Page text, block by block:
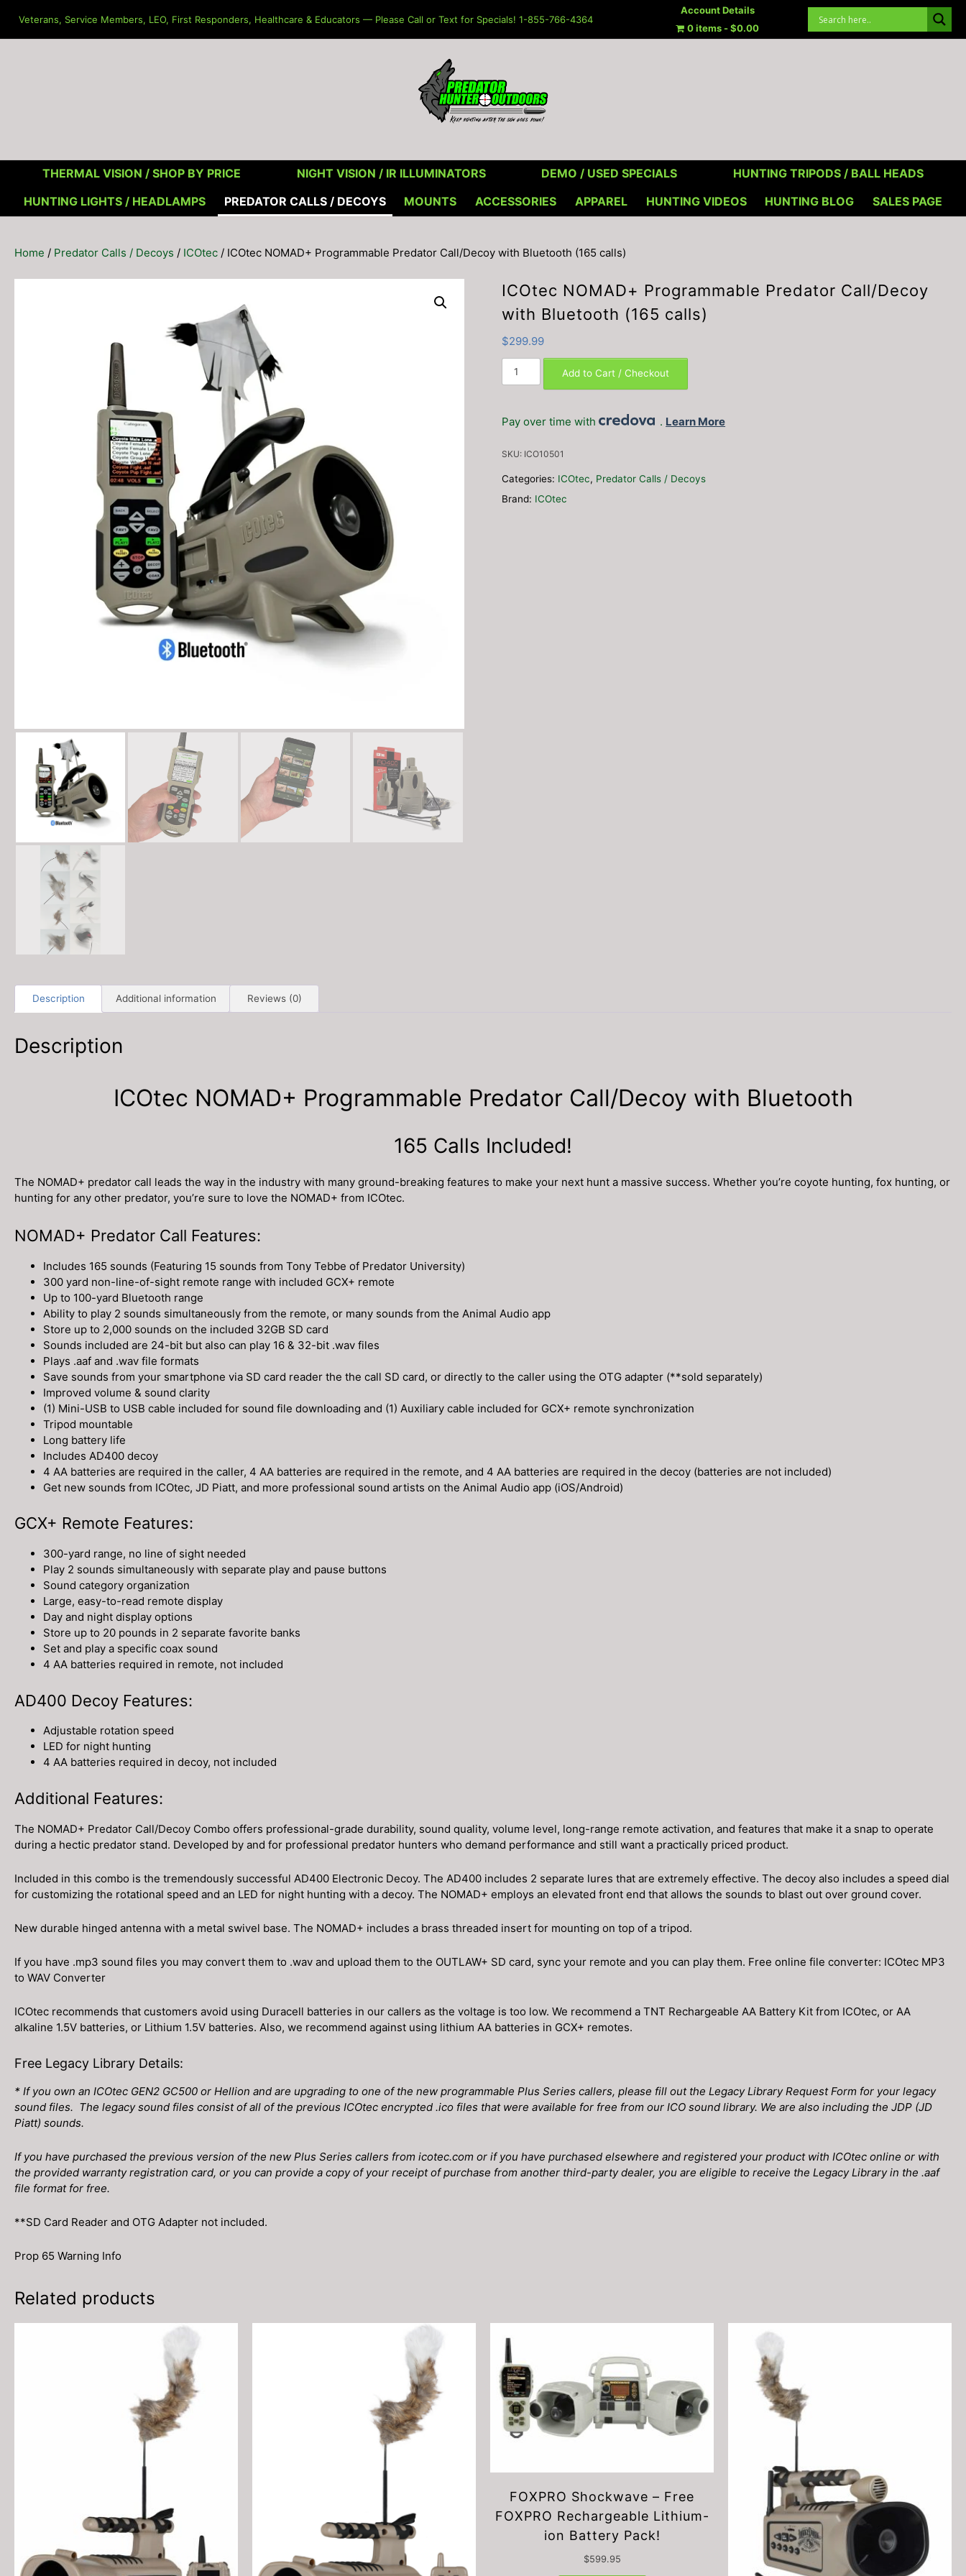
content
Veterans, Service Members, LEO, First Responders, Healthcare & Educators — Please Call or Text for Specials! 1-855-766-4364
Account Details
0 items
$0.00
THERMAL VISION / SHOP BY PRICE NIGHT VISION / IR ILLUMINATORS DEMO / USED SPECIALS
HUNTING TRIPODS / BALL HEADS
HUNTING LIGHTS / HEADLAMPS
PREDATOR CALLS / DECOYS MOUNTS ACCESSORIES APPAREL HUNTING VIDEOS HUNTING BLOG SALES PAGE
Home / Predator Calls / Decoys / ICOtec / ICOtec NOMAD+ Programmable Predator Call/Decoy with Bluetooth (165 calls)
ICOtec NOMAD+ Programmable Predator Call/Decoy
with Bluetooth (165 calls)
$299.99
ICOtec
NOMAD+
Call/Decoy
Bluetooth
(165
Add to Cart / Checkout
Pay over time with . Learn More
SKU: ICO10501
Categories: ICOtec, Predator Calls / Decoys
Brand: ICOtec
Description Additional information Reviews (0)
Description
ICOtec NOMAD+ Programmable Predator Call/Decoy with Bluetooth
165 Calls Included!
The NOMAD+ predator call leads the way in the industry with many ground-breaking features to make your next hunt a massive success. Whether you’re coyote hunting, fox hunting, or
hunting for any other predator, you’re sure to love the NOMAD+ from ICOtec.
NOMAD+ Predator Call Features:
Includes 165 sounds (Featuring 15 sounds from Tony Tebbe of Predator University)
300 yard non-line-of-sight remote range with included GCX+ remote
Up to 100-yard Bluetooth range
Ability to play 2 sounds simultaneously from the remote, or many sounds from the Animal Audio app
Store up to 2,000 sounds on the included 32GB SD card
Sounds included are 24-bit but also can play 16 & 32-bit .wav files
Plays .aaf and .wav file formats
Save sounds from your smartphone via SD card reader the the call SD card, or directly to the caller using the OTG adapter (**sold separately)
Improved volume & sound clarity
(1) Mini-USB to USB cable included for sound file downloading and (1) Auxiliary cable included for GCX+ remote synchronization
Tripod mountable
Long battery life
Includes AD400 decoy
4 AA batteries are required in the caller, 4 AA batteries are required in the remote, and 4 AA batteries are required in the decoy (batteries are not included)
Get new sounds from ICOtec, JD Piatt, and more professional sound artists on the Animal Audio app (iOS/Android)
GCX+ Remote Features:
300-yard range, no line of sight needed
Play 2 sounds simultaneously with separate play and pause buttons
Sound category organization
Large, easy-to-read remote display
Day and night display options
Store up to 20 pounds in 2 separate favorite banks
Set and play a specific coax sound
4 AA batteries required in remote, not included
AD400 Decoy Features:
Adjustable rotation speed
LED for night hunting
4 AA batteries required in decoy, not included
Additional Features:
The NOMAD+ Predator Call/Decoy Combo offers professional-grade durability, sound quality, volume level, long-range remote activation, and features that make it a snap to operate
during a hectic predator stand. Developed by and for professional predator hunters who demand performance and still want a practically priced product.
Included in this combo is the tremendously successful AD400 Electronic Decoy. The AD400 includes 2 separate lures that are extremely effective. The decoy also includes a speed dial
for customizing the rotational speed and an LED for night hunting with a decoy. The NOMAD+ employs an elevated front end that allows the sounds to blast out over ground cover.
New durable hinged antenna with a metal swivel base. The NOMAD+ includes a brass threaded insert for mounting on top of a tripod.
If you have .mp3 sound files you may convert them to .wav and upload them to the OUTLAW+ SD card, sync your remote and you can play them. Free online file converter: ICOtec MP3
to WAV Converter
ICOtec recommends that customers avoid using Duracell batteries in our callers as the voltage is too low. We recommend a TNT Rechargeable AA Battery Kit from ICOtec, or AA
alkaline 1.5V batteries, or Lithium 1.5V batteries. Also, we recommend against using lithium AA batteries in GCX+ remotes.
Free Legacy Library Details:
* If you own an ICOtec GEN2 GC500 or Hellion and are upgrading to one of the new programmable Plus Series callers, please fill out the Legacy Library Request Form for your legacy
sound files. The legacy sound files consist of all of the previous ICOtec encrypted .ico files that were available for free from our ICO sound library. We are also including the JDP (JD
Piatt) sounds.
If you have purchased the previous version of the new Plus Series callers from icotec.com or if you have purchased elsewhere and registered your product with ICOtec online or with
the provided warranty registration card, or you can provide a copy of your receipt of purchase from another third-party dealer, you are eligible to receive the Legacy Library in the .aaf
file format for free.
**SD Card Reader and OTG Adapter not included.
Prop 65 Warning Info
Related products
FOXPRO Shockwave – Free
FOXPRO Rechargeable Lithium-
ion Battery Pack!
$599.95